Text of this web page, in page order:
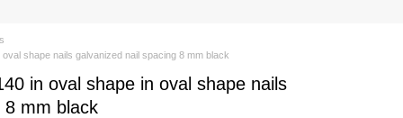
shape nails galvanized nail spacing 8 mm black
in oval shape in oval shape nails
8 mm black